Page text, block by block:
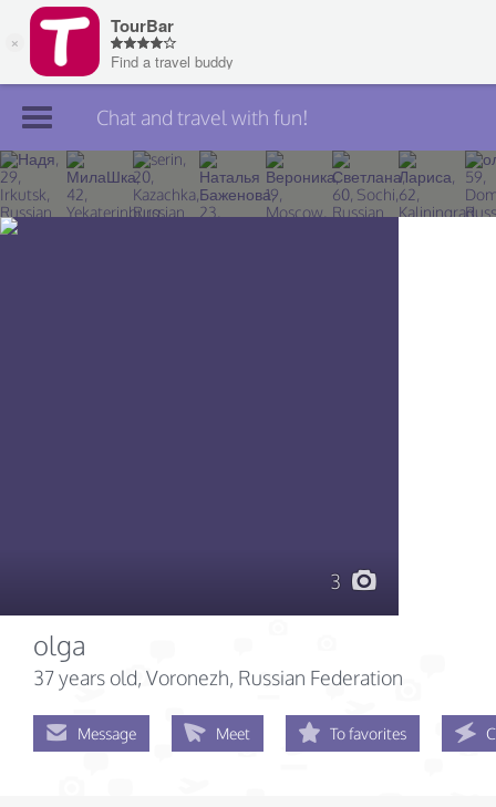
Join TourBar
Log in
Chat and travel with fun!
3
olga
37 years old, Voronezh, Russian Federation
Message Meet To favorites